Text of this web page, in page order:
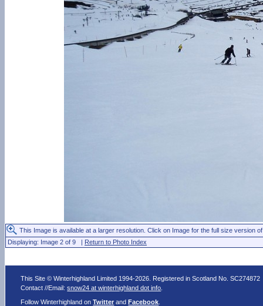
This Image is available at a larger resolution. Click on Image for the full size version
Displaying: Image 2 of 9 | Return to Photo Index
This Site © Winterhighland Limited 1994-2026. Registered in Scotland No. SC274872
Contact //Email:snow24 at winterhighland dot info
Follow Winterhighland onTwitter andFacebook